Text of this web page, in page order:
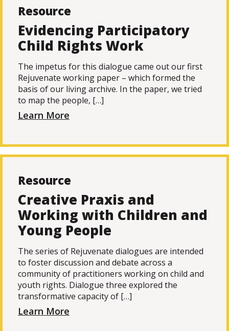
Resource
Evidencing Participatory
Child Rights Work
The impetus for this dialogue came out our first
Rejuvenate working paper – which formed the
basis of our living archive. In the paper, we tried
to map the people, […]
Learn More
Resource
Creative Praxis and
Working with Children and
Young People
The series of Rejuvenate dialogues are intended
to foster discussion and debate across a
community of practitioners working on child and
youth rights. Dialogue three explored the
transformative capacity of […]
Learn More